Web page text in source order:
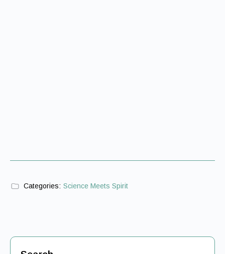
Categories: Science Meets Spirit